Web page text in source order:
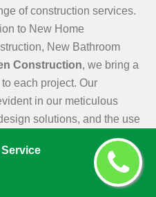
of construction services.
to New Home
New Bathroom
Construction, we bring a
each project. Our
in our meticulous
solutions, and the use
As industry leaders,
in our ability to seamlessly
projects, ensuring
precision and efficiency.